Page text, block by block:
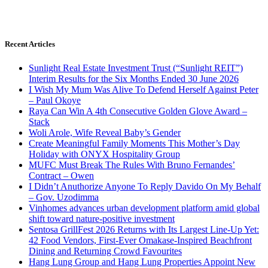
Recent Articles
Sunlight Real Estate Investment Trust (“Sunlight REIT”)
Interim Results for the Six Months Ended 30 June 2026
I Wish My Mum Was Alive To Defend Herself Against Peter
– Paul Okoye
Raya Can Win A 4th Consecutive Golden Glove Award –
Stack
Woli Arole, Wife Reveal Baby’s Gender
Create Meaningful Family Moments This Mother’s Day
Holiday with ONYX Hospitality Group
MUFC Must Break The Rules With Bruno Fernandes’
Contract – Owen
I Didn’t Anuthorize Anyone To Reply Davido On My Behalf
– Gov. Uzodimma
Vinhomes advances urban development platform amid global
shift toward nature-positive investment
Sentosa GrillFest 2026 Returns with Its Largest Line-Up Yet:
42 Food Vendors, First-Ever Omakase-Inspired Beachfront
Dining and Returning Crowd Favourites
Hang Lung Group and Hang Lung Properties Appoint New